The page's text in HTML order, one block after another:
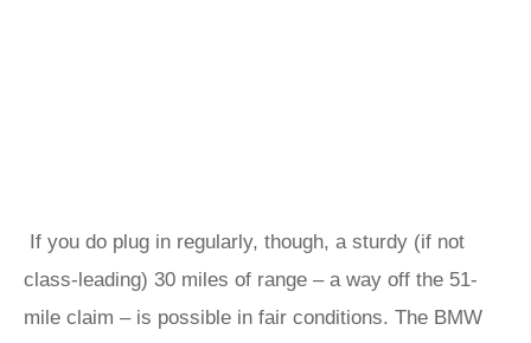
If you do plug in regularly, though, a sturdy (if not
class-leading) 30 miles of range – a way off the 51-
mile claim – is possible in fair conditions. The BMW